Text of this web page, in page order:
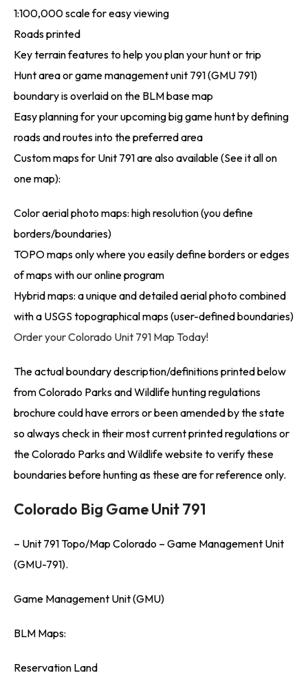
1:100,000 scale for easy viewing
Roads printed
Key terrain features to help you plan your hunt or trip
Hunt area or game management unit 791 (GMU 791)
boundary is overlaid on the BLM base map
Easy planning for your upcoming big game hunt by defining
roads and routes into the preferred area
Custom maps for Unit 791 are also available (See it all on
one map):
Color aerial photo maps: high resolution (you define
borders/boundaries)
TOPO maps only where you easily define borders or edges
of maps with our online program
Hybrid maps: a unique and detailed aerial photo combined
with a USGS topographical maps (user-defined boundaries)
Order your Colorado Unit 791 Map Today!
The actual boundary description/definitions printed below
from Colorado Parks and Wildlife hunting regulations
brochure could have errors or been amended by the state
so always check in their most current printed regulations or
the Colorado Parks and Wildlife website to verify these
boundaries before hunting as these are for reference only.
Colorado Big Game Unit 791
– Unit 791 Topo/Map Colorado – Game Management Unit
(GMU-791).
Game Management Unit (GMU)
BLM Maps:
Reservation Land